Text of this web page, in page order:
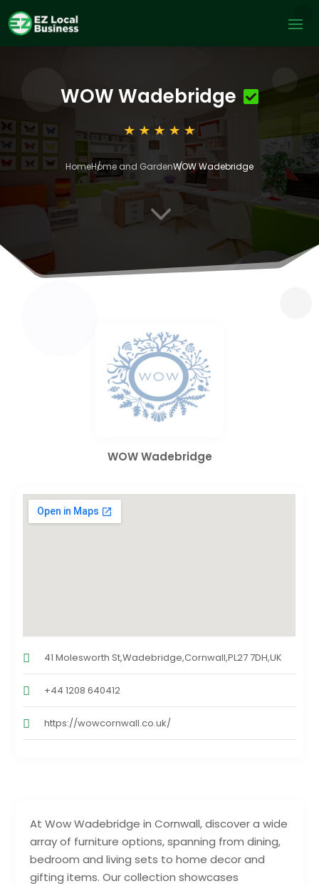
WOW Wadebridge
HomeHome and GardenWOW Wadebridge
3
At Wow Wadebridge in Cornwall, discover a wide
array of furniture options, spanning from dining,
bedroom and living sets to home decor and
gifting items. Our collection showcases
WOW Wadebridge
41 Molesworth St,Wadebridge,Cornwall,PL27 7DH,UK
+44 1208 640412
https://wowcornwall.co.uk/